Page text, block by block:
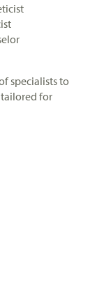
specialists to
for